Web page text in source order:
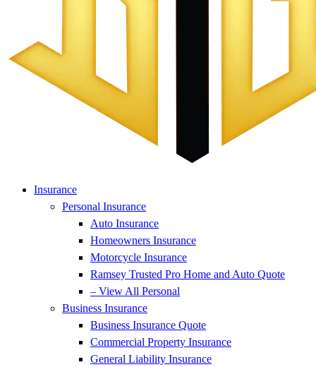
Insurance
Personal Insurance
Auto Insurance
Homeowners Insurance
Motorcycle Insurance
Ramsey Trusted Pro Home and Auto Quote
– View All Personal
Business Insurance
Business Insurance Quote
Commercial Property Insurance
General Liability Insurance